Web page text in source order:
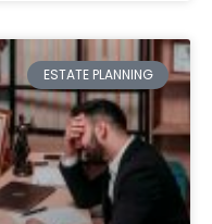
ESTATE PLANNING